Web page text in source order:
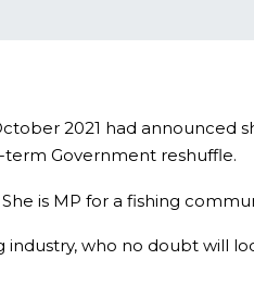
2021 had announced
Government reshuffle.
is MP for a fishing
industry, who no doubt will